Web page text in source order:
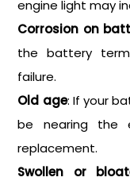
engine light may
Corrosion on
the battery
failure.
Old age: If your
be nearing the
replacement.
Swollen or